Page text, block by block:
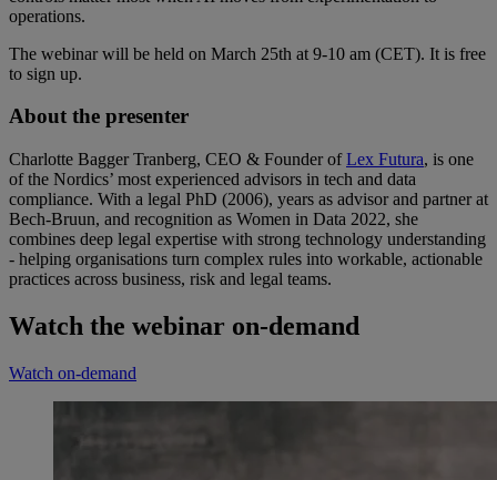
operations.
The webinar will be held on March 25th at 9-10 am (CET). It is free
to sign up.
About the presenter
Charlotte Bagger Tranberg, CEO & Founder ofLex Futura, is one
of the Nordics’ most experienced advisors in tech and data
compliance. With a legal PhD (2006), years as advisor and partner at
Bech-Bruun, and recognition as Women in Data 2022, she
combines deep legal expertise with strong technology understanding
- helping organisations turn complex rules into workable, actionable
practices across business, risk and legal teams.
Watch the webinar on-demand
Watch on-demand